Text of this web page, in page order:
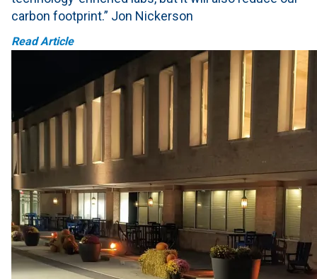
carbon footprint.” Jon Nickerson
Read Article